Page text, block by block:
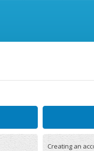
Creating an